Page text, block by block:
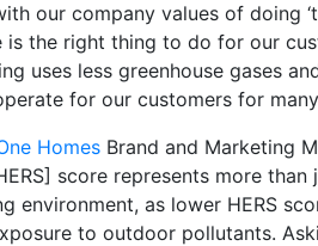
our company values of doing
the right thing to do for our
uses less greenhouse gases
for our customers for many
Homes Brand and Marketing
score represents more
environment, as lower HERS
to outdoor pollutants.